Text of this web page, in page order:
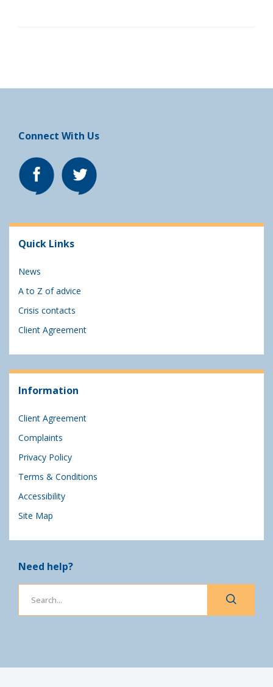
Connect With Us
Quick Links
News
A to Z of advice
Crisis contacts
Client Agreement
Information
Client Agreement
Complaints
Privacy Policy
Terms & Conditions
Accessibility
Site Map
Need help?